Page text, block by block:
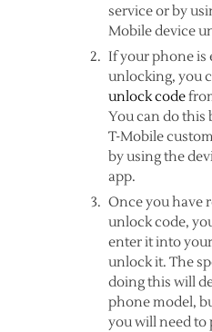
service or by
Mobile device
If your phone is
unlocking, you
unlock code
You can do this
T-Mobile
by using the
app.
Once you have
unlock code,
enter it into
unlock it. The
doing this will
phone model,
you will need to